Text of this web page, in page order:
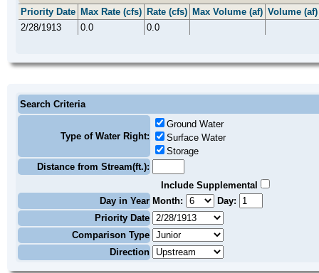
Priority Date Max Rate (cfs) Rate (cfs) Max Volume (af) Volume (af)
2/28/1913
0.0 0.0
Search Criteria
Type of Water Right:
Ground Water
Surface Water
Storage
Distance from Stream(ft.):
Include Supplemental
Day in Year Month:
Day:
Priority Date
Comparison Type
Direction